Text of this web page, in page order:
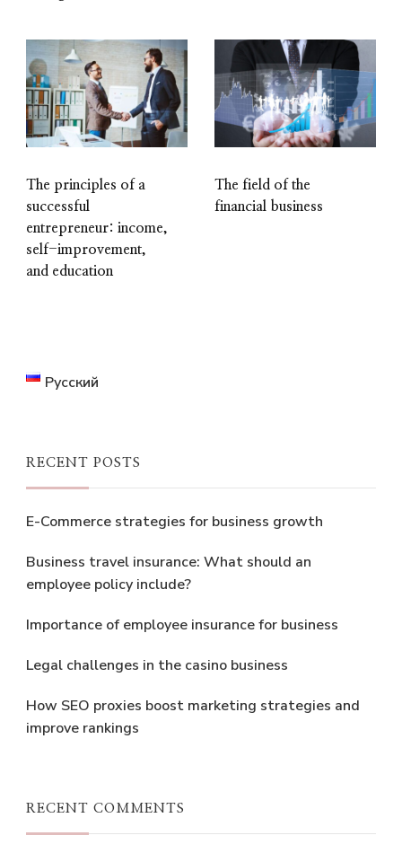
The principles of a
successful
entrepreneur: income,
self-improvement,
and education
The field of the
financial business
Русский
RECENT POSTS
E-Commerce strategies for business growth
Business travel insurance: What should an
employee policy include?
Importance of employee insurance for business
Legal challenges in the casino business
How SEO proxies boost marketing strategies and
improve rankings
RECENT COMMENTS